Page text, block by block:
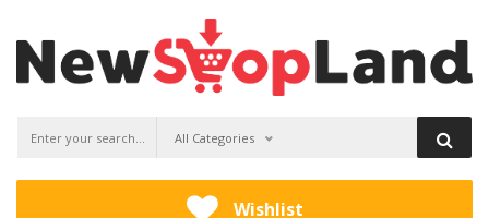
All Categories
Wishlist